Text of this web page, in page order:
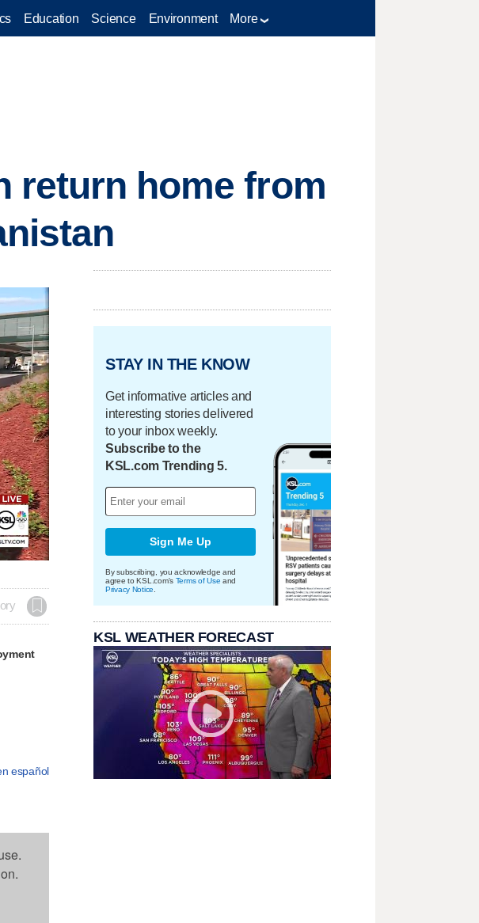
Education Science Environment More
return home from
español
STAY IN THE KNOW
Get informative articles and
interesting stories delivered
to your inbox weekly.
Subscribe to the
KSL.com Trending 5.
Sign Me Up
By subscribing, you acknowledge and
agree to KSL.com's Terms of Use and
Privacy Notice
KSL WEATHER FORECAST